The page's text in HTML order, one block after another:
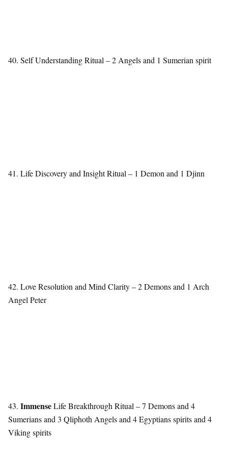
40. Self Understanding Ritual – 2 Angels and 1 Sumerian spirit
41. Life Discovery and Insight Ritual – 1 Demon and 1 Djinn
42. Love Resolution and Mind Clarity – 2 Demons and 1 Arch
Angel Peter
43. ImmenseLife Breakthrough Ritual – 7 Demons and 4
Sumerians and 3 Qliphoth Angels and 4 Egyptians spirits and 4
Viking spirits